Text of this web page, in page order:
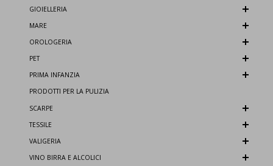
GIOIELLERIA
MARE
OROLOGERIA
PET
PRIMA INFANZIA
PRODOTTI PER LA PULIZIA
SCARPE
TESSILE
VALIGERIA
VINO BIRRA E ALCOLICI